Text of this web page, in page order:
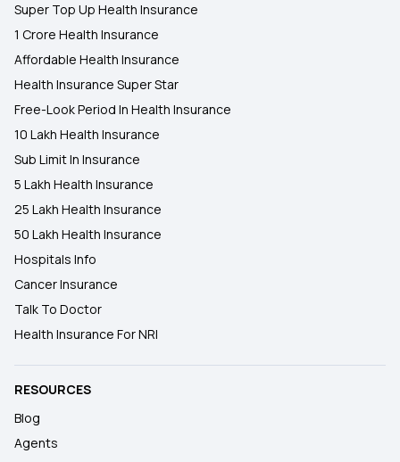
Super Top Up Health Insurance
1 Crore Health Insurance
Affordable Health Insurance
Health Insurance Super Star
Free-Look Period In Health Insurance
10 Lakh Health Insurance
Sub Limit In Insurance
5 Lakh Health Insurance
25 Lakh Health Insurance
50 Lakh Health Insurance
Hospitals Info
Cancer Insurance
Talk To Doctor
Health Insurance For NRI
RESOURCES
Blog
Agents